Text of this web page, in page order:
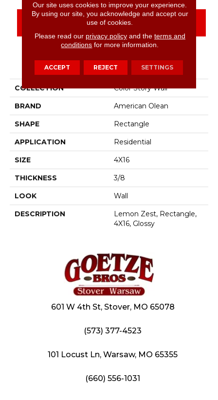
CONTACT US
PRODUCT ATTRIBUTES
COLLECTION Color Story Wall
BRAND American Olean
SHAPE Rectangle
APPLICATION Residential
SIZE 4X16
THICKNESS 3/8
LOOK Wall
DESCRIPTION
Lemon Zest, Rectangle,
4X16, Glossy
601 W 4th St, Stover, MO 65078
(573) 377-4523
101 Locust Ln, Warsaw, MO 65355
(660) 556-1031
Our site uses cookies to improve your experience.
By using our site, you acknowledge and accept our
use of cookies.
Please read our privacy policyand the terms and
conditions for more information.
ACCEPT REJECT SETTINGS